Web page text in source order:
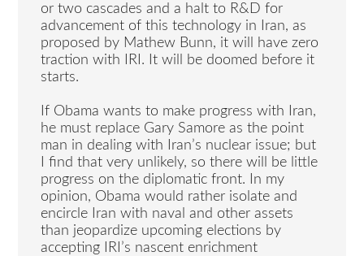
or two cascades and a halt to R&D for
advancement of this technology in Iran, as
proposed by Mathew Bunn, it will have zero
traction with IRI. It will be doomed before it
starts.
If Obama wants to make progress with Iran,
he must replace Gary Samore as the point
man in dealing with Iran’s nuclear issue; but
I find that very unlikely, so there will be little
progress on the diplomatic front. In my
opinion, Obama would rather isolate and
encircle Iran with naval and other assets
than jeopardize upcoming elections by
accepting IRI’s nascent enrichment